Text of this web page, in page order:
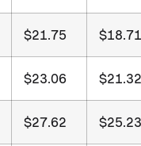
$21.75 $18.71
$23.06 $21.32
$27.62 $25.23